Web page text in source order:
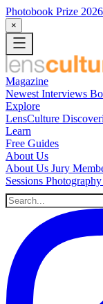
Photobook Prize 2026
×
Magazine
Newest Interviews
Explore
LensCulture
Learn
Free Guides
About Us
About Us Jury
Sessions